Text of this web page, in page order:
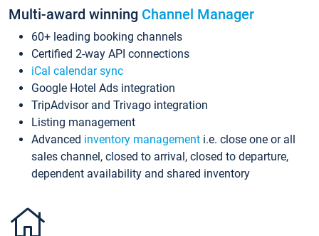
Multi-award winning Channel Manager
60+ leading booking channels
Certified 2-way API connections
iCal calendar sync
Google Hotel Ads integration
TripAdvisor and Trivago integration
Listing management
Advanced inventory management i.e. close one or all
sales channel, closed to arrival, closed to departure,
dependent availability and shared inventory